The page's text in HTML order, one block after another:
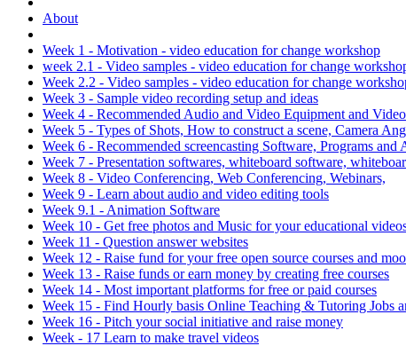
About
Week 1 - Motivation - video education for change workshop
week 2.1 - Video samples - video education for change
Week 2.2 - Video samples - video education for change
Week 3 - Sample video recording setup and ideas
Week 4 - Recommended Audio and Video Equipment and
Week 5 - Types of Shots, How to construct a scene, Camera
Week 6 - Recommended screencasting Software, Programs and
Week 7 - Presentation softwares, whiteboard software,
Week 8 - Video Conferencing, Web Conferencing, Webinars,
Week 9 - Learn about audio and video editing tools
Week 9.1 - Animation Software
Week 10 - Get free photos and Music for your educational
Week 11 - Question answer websites
Week 12 - Raise fund for your free open source courses and
Week 13 - Raise funds or earn money by creating free courses
Week 14 - Most important platforms for free or paid courses
Week 15 - Find Hourly basis Online Teaching & Tutoring Jobs
Week 16 - Pitch your social initiative and raise money
Week - 17 Learn to make travel videos